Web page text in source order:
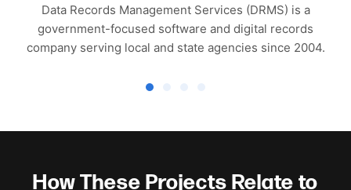
Altura is a modern growth consultancy focused on
helping brands scale sustainably on Amazon through
structured strategy, performance-driven content, and
How These Projects Relate to